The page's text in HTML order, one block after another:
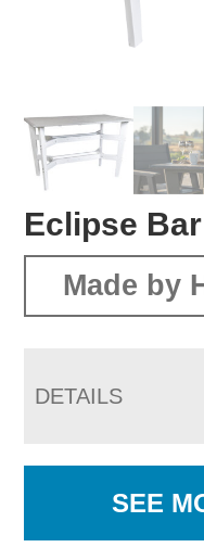
Eclipse
Made by
DETAILS
SEE